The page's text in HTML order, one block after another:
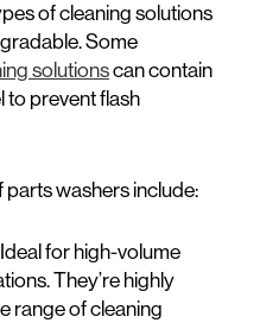
of cleaning solutions
Some
solutionscan contain
to prevent flash
washers include:
for high-volume
They’re highly
range of cleaning